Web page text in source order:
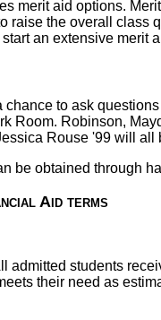
merit aid options.
raise the overall class
an extensive merit
to ask
Room. Robinson,
Rouse '99 will all
be obtained through
Aid terms
admitted students
their need as